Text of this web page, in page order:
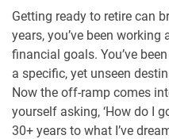
Getting ready to retire can
years, you’ve been
financial goals. You’ve
a specific, yet unseen
Now the off-ramp comes
yourself asking, ‘How do I
30+ years to what I’ve